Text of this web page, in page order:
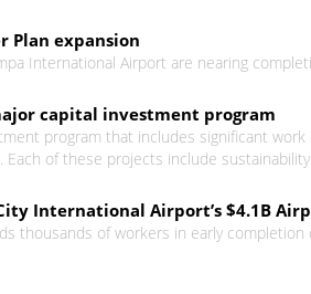
Plan expansion
International Airport are nearing
capital investment program
program that includes significant
Each of these projects include
International Airport’s $4.1B
thousands of workers in early